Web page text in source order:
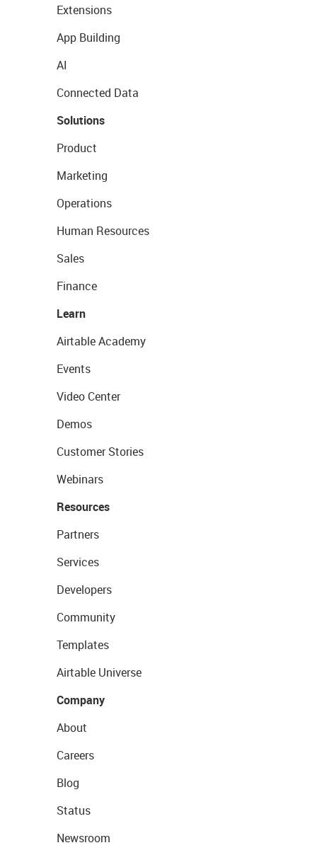
Extensions
App Building
AI
Connected Data
Solutions
Product
Marketing
Operations
Human Resources
Sales
Finance
Learn
Airtable Academy
Events
Video Center
Demos
Customer Stories
Webinars
Resources
Partners
Services
Developers
Community
Templates
Airtable Universe
Company
About
Careers
Blog
Status
Newsroom